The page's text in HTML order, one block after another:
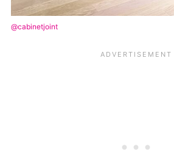
@cabinetjoint